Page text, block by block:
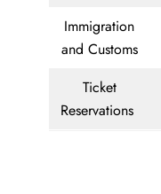
Immigration
and Customs
Ticket
Reservations